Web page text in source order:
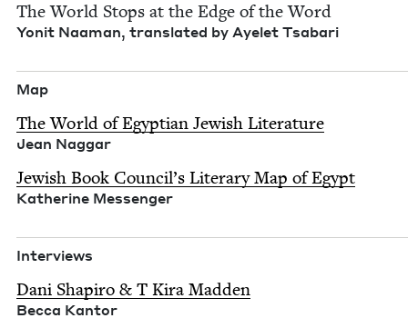
The World Stops at the Edge of the Word
Yonit Naa­man, trans­lat­ed by Ayelet Tsabari
Map
The World of Egypt­ian Jew­ish Lit­er­a­ture
Jean Nag­gar
Jew­ish Book Coun­cil’s Lit­er­ary Map of Egypt
Kather­ine Messenger
Inter­views
Dani Shapiro & T Kira Mad­den
Bec­ca Kantor